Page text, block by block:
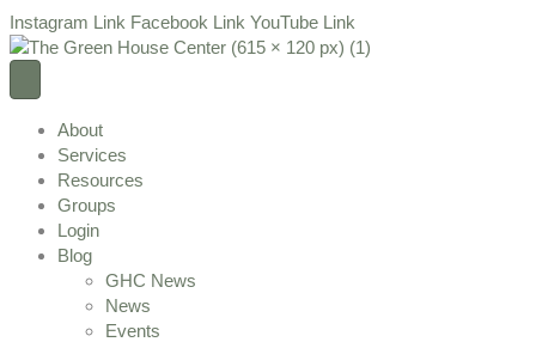
Instagram Link Facebook Link YouTube Link
About
Services
Resources
Groups
Login
Blog
GHC News
News
Events